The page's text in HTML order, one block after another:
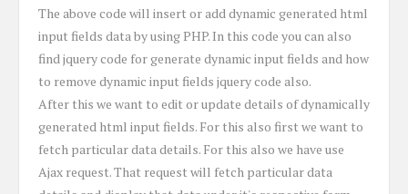
The above code will insert or add dynamic generated html
input fields data by using PHP. In this code you can also
find jquery code for generate dynamic input fields and how
to remove dynamic input fields jquery code also.
After this we want to edit or update details of dynamically
generated html input fields. For this also first we want to
fetch particular data details. For this also we have use
Ajax request. That request will fetch particular data